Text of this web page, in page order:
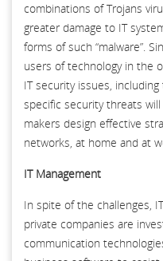
combinations of Trojans
greater damage to IT
forms of such “malware”.
users of technology in the
IT security issues,
specific security threats
makers design effective
networks, at home and at
IT Management
In spite of the challenges,
private companies are
communication